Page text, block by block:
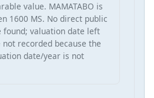
value. MAMATABO is
1600 MS. No direct public
found; valuation date left
not recorded because the
date/year is not